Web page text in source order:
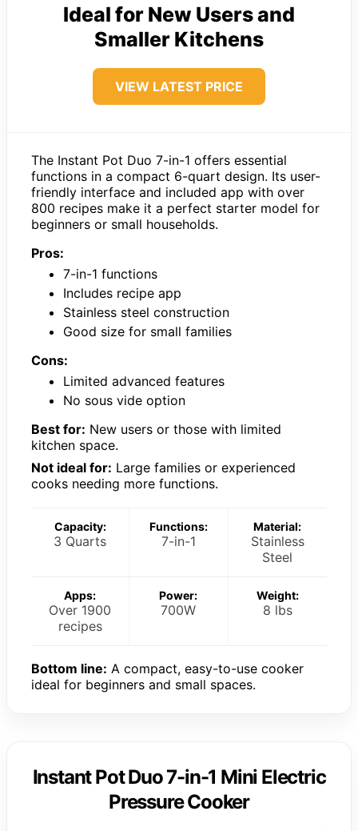
Ideal for New Users and
Smaller Kitchens
VIEW LATEST PRICE
The Instant Pot Duo 7-in-1 offers essential
functions in a compact 6-quart design. Its user-
friendly interface and included app with over
800 recipes make it a perfect starter model for
beginners or small households.
Pros:
7-in-1 functions
Includes recipe app
Stainless steel construction
Good size for small families
Cons:
Limited advanced features
No sous vide option
Best for: New users or those with limited
kitchen space.
Not ideal for: Large families or experienced
cooks needing more functions.
Capacity:
3 Quarts
Functions:
7-in-1
Material:
Stainless
Steel
Apps:
Over 1900
recipes
Power:
700W
Weight:
8 lbs
Bottom line: A compact, easy-to-use cooker
ideal for beginners and small spaces.
Instant Pot Duo 7-in-1 Mini Electric
Pressure Cooker